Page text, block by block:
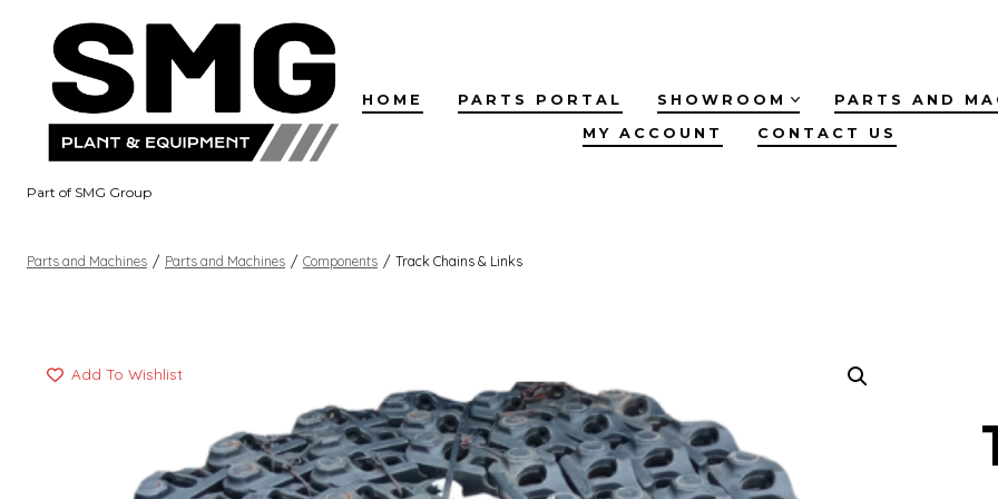
content
Part of SMG Group
HOME PARTS PORTAL SHOWROOM
PARTS AND
MY ACCOUNT
CONTACT US
Parts and Machines / Parts and Machines / Components / Track Chains & Links
Add To Wishlist